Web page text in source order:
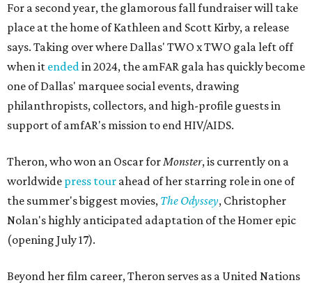
For a second year, the glamorous fall fundraiser will take
place at the home of Kathleen and Scott Kirby, a release
says. Taking over where Dallas' TWO x TWO gala left off
when it endedin 2024, the amFAR gala has quickly become
one of Dallas' marquee social events, drawing
philanthropists, collectors, and high-profile guests in
support of amfAR's mission to end HIV/AIDS.
Theron, who won an Oscar forMonster, is currently on a
worldwide press tour ahead of her starring role in one of
the summer's biggest movies, The Odyssey, Christopher
Nolan's highly anticipated adaptation of the Homer epic
(opening July 17).
Beyond her film career, Theron serves as a United Nations